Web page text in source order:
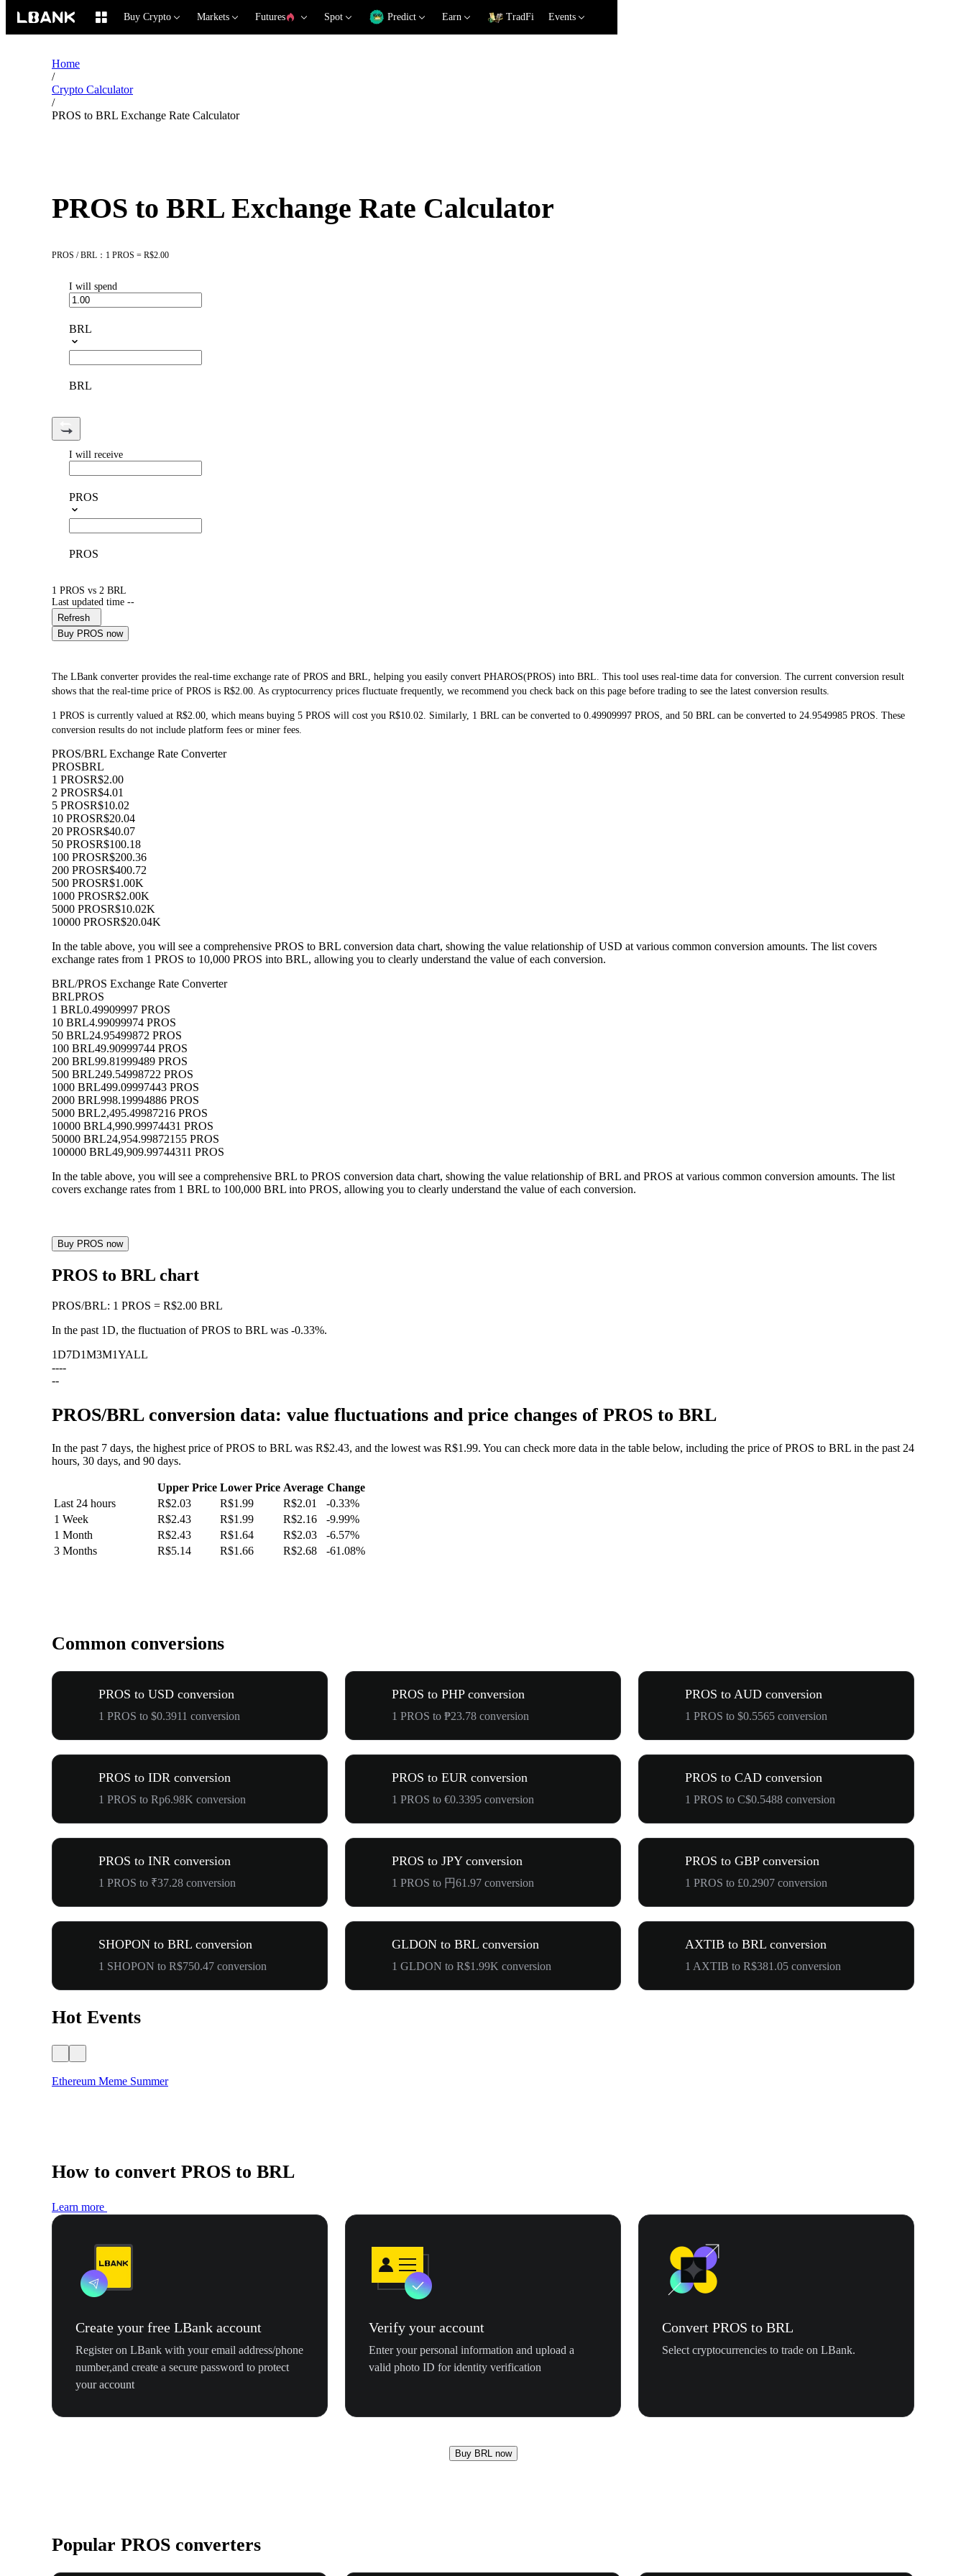
Buy Crypto Markets Futures Spot Predict Earn TradFi Events
Home
/
Crypto Calculator
/
PROS to BRL Exchange Rate Calculator
PROS to BRL Exchange Rate Calculator
PROS / BRL：1 PROS = R$2.00
I will spend
BRL
BRL
I will receive
PROS
PROS
1 PROS vs 2 BRL
Last updated time --
Refresh
Buy PROS now
The LBank converter provides the real-time exchange rate of PROS and BRL, helping you easily convert PHAROS(PROS) into BRL. This tool uses real-time data for conversion. The current conversion result
shows that the real-time price of PROS is R$2.00. As cryptocurrency prices fluctuate frequently, we recommend you check back on this page before trading to see the latest conversion results.
1 PROS is currently valued at R$2.00, which means buying 5 PROS will cost you R$10.02. Similarly, 1 BRL can be converted to 0.49909997 PROS, and 50 BRL can be converted to 24.9549985 PROS. These
conversion results do not include platform fees or miner fees.
PROS/BRL Exchange Rate Converter
PROSBRL
1 PROSR$2.00
2 PROSR$4.01
5 PROSR$10.02
10 PROSR$20.04
20 PROSR$40.07
50 PROSR$100.18
100 PROSR$200.36
200 PROSR$400.72
500 PROSR$1.00K
1000 PROSR$2.00K
5000 PROSR$10.02K
10000 PROSR$20.04K
In the table above, you will see a comprehensive PROS to BRL conversion data chart, showing the value relationship of USD at various common conversion amounts. The list covers
exchange rates from 1 PROS to 10,000 PROS into BRL, allowing you to clearly understand the value of each conversion.
BRL/PROS Exchange Rate Converter
BRLPROS
1 BRL0.49909997 PROS
10 BRL4.99099974 PROS
50 BRL24.95499872 PROS
100 BRL49.90999744 PROS
200 BRL99.81999489 PROS
500 BRL249.54998722 PROS
1000 BRL499.09997443 PROS
2000 BRL998.19994886 PROS
5000 BRL2,495.49987216 PROS
10000 BRL4,990.99974431 PROS
50000 BRL24,954.99872155 PROS
100000 BRL49,909.99744311 PROS
In the table above, you will see a comprehensive BRL to PROS conversion data chart, showing the value relationship of BRL and PROS at various common conversion amounts. The list
covers exchange rates from 1 BRL to 100,000 BRL into PROS, allowing you to clearly understand the value of each conversion.
Buy PROS now
PROS to BRL chart
PROS/BRL: 1 PROS = R$2.00 BRL
In the past 1D, the fluctuation of PROS to BRL was -0.33%.
1D7D1M3M1YALL
----
--
PROS/BRL conversion data: value fluctuations and price changes of PROS to BRL
In the past 7 days, the highest price of PROS to BRL was R$2.43, and the lowest was R$1.99. You can check more data in the table below, including the price of PROS to BRL in the past 24
hours, 30 days, and 90 days.
Upper Price Lower Price Average Change
Last 24 hours
R$2.03 R$1.99 R$2.01
-0.33%
1 Week
R$2.43 R$1.99 R$2.16
-9.99%
1 Month
R$2.43 R$1.64 R$2.03
-6.57%
3 Months
R$5.14 R$1.66 R$2.68 -61.08%
Common conversions
PROS to USD conversion
1 PROS to $0.3911 conversion
PROS to PHP conversion
1 PROS to ₱23.78 conversion
PROS to AUD conversion
1 PROS to $0.5565 conversion
PROS to IDR conversion
1 PROS to Rp6.98K conversion
PROS to EUR conversion
1 PROS to €0.3395 conversion
PROS to CAD conversion
1 PROS to C$0.5488 conversion
PROS to INR conversion
1 PROS to ₹37.28 conversion
PROS to JPY conversion
1 PROS to 円61.97 conversion
PROS to GBP conversion
1 PROS to £0.2907 conversion
SHOPON to BRL conversion
1 SHOPON to R$750.47 conversion
GLDON to BRL conversion
1 GLDON to R$1.99K conversion
AXTIB to BRL conversion
1 AXTIB to R$381.05 conversion
Hot Events
Ethereum Meme Summer
How to convert PROS to BRL
Learn more
Create your free LBank account
Register on LBank with your email address/phone
number,and create a secure password to protect
your account
Verify your account
Enter your personal information and upload a
valid photo ID for identity verification
Convert PROS to BRL
Select cryptocurrencies to trade on LBank.
Buy BRL now
Popular PROS converters